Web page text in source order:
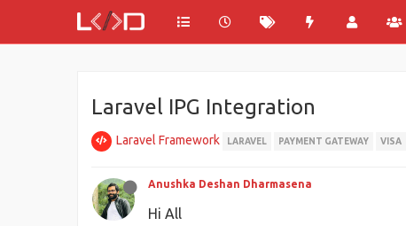
Laravel IPG Integration
Laravel Framework LARAVEL PAYMENT GATEWAY VISA
Anushka Deshan Dharmasena
Hi All